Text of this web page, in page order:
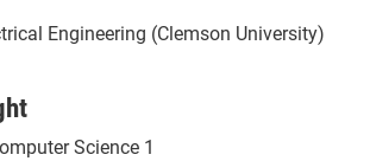
Engineering (Clemson University)
Science 1